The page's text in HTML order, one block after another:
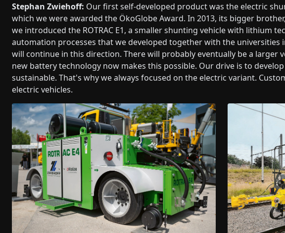
Stephan Zwiehoff: Our first self-developed product was the electric
which we were awarded the ÖkoGlobe Award. In 2013, its bigger brother,
we introduced the ROTRAC E1, a smaller shunting vehicle with lithium
automation processes that we developed together with the universities
will continue in this direction. There will probably eventually be a larger
new battery technology now makes this possible. Our drive is to
sustainable. That's why we always focused on the electric variant.
electric vehicles.